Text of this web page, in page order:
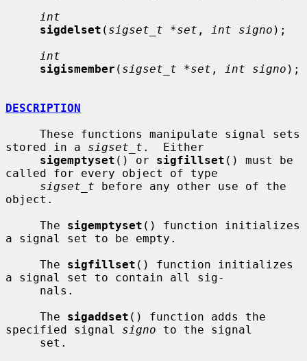
int
sigdelset ( sigset_t *set , int signo );
int
sigismember ( sigset_t *set , int signo );
DESCRIPTION
stored in a sigset_t .  Either
sigemptyset () or sigfillset () must be
called for every object of type
sigset_t before any other use of the
object.
     The
sigemptyset () function initializes
a signal set to be empty.
     The
sigfillset () function initializes
a signal set to contain all sig-
     The
sigaddset () function adds the
specified signal signo to the signal